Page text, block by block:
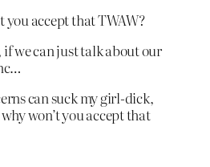
you accept that TWAW?
if we can just talk about our
can suck my girl-dick,
won’t you accept that